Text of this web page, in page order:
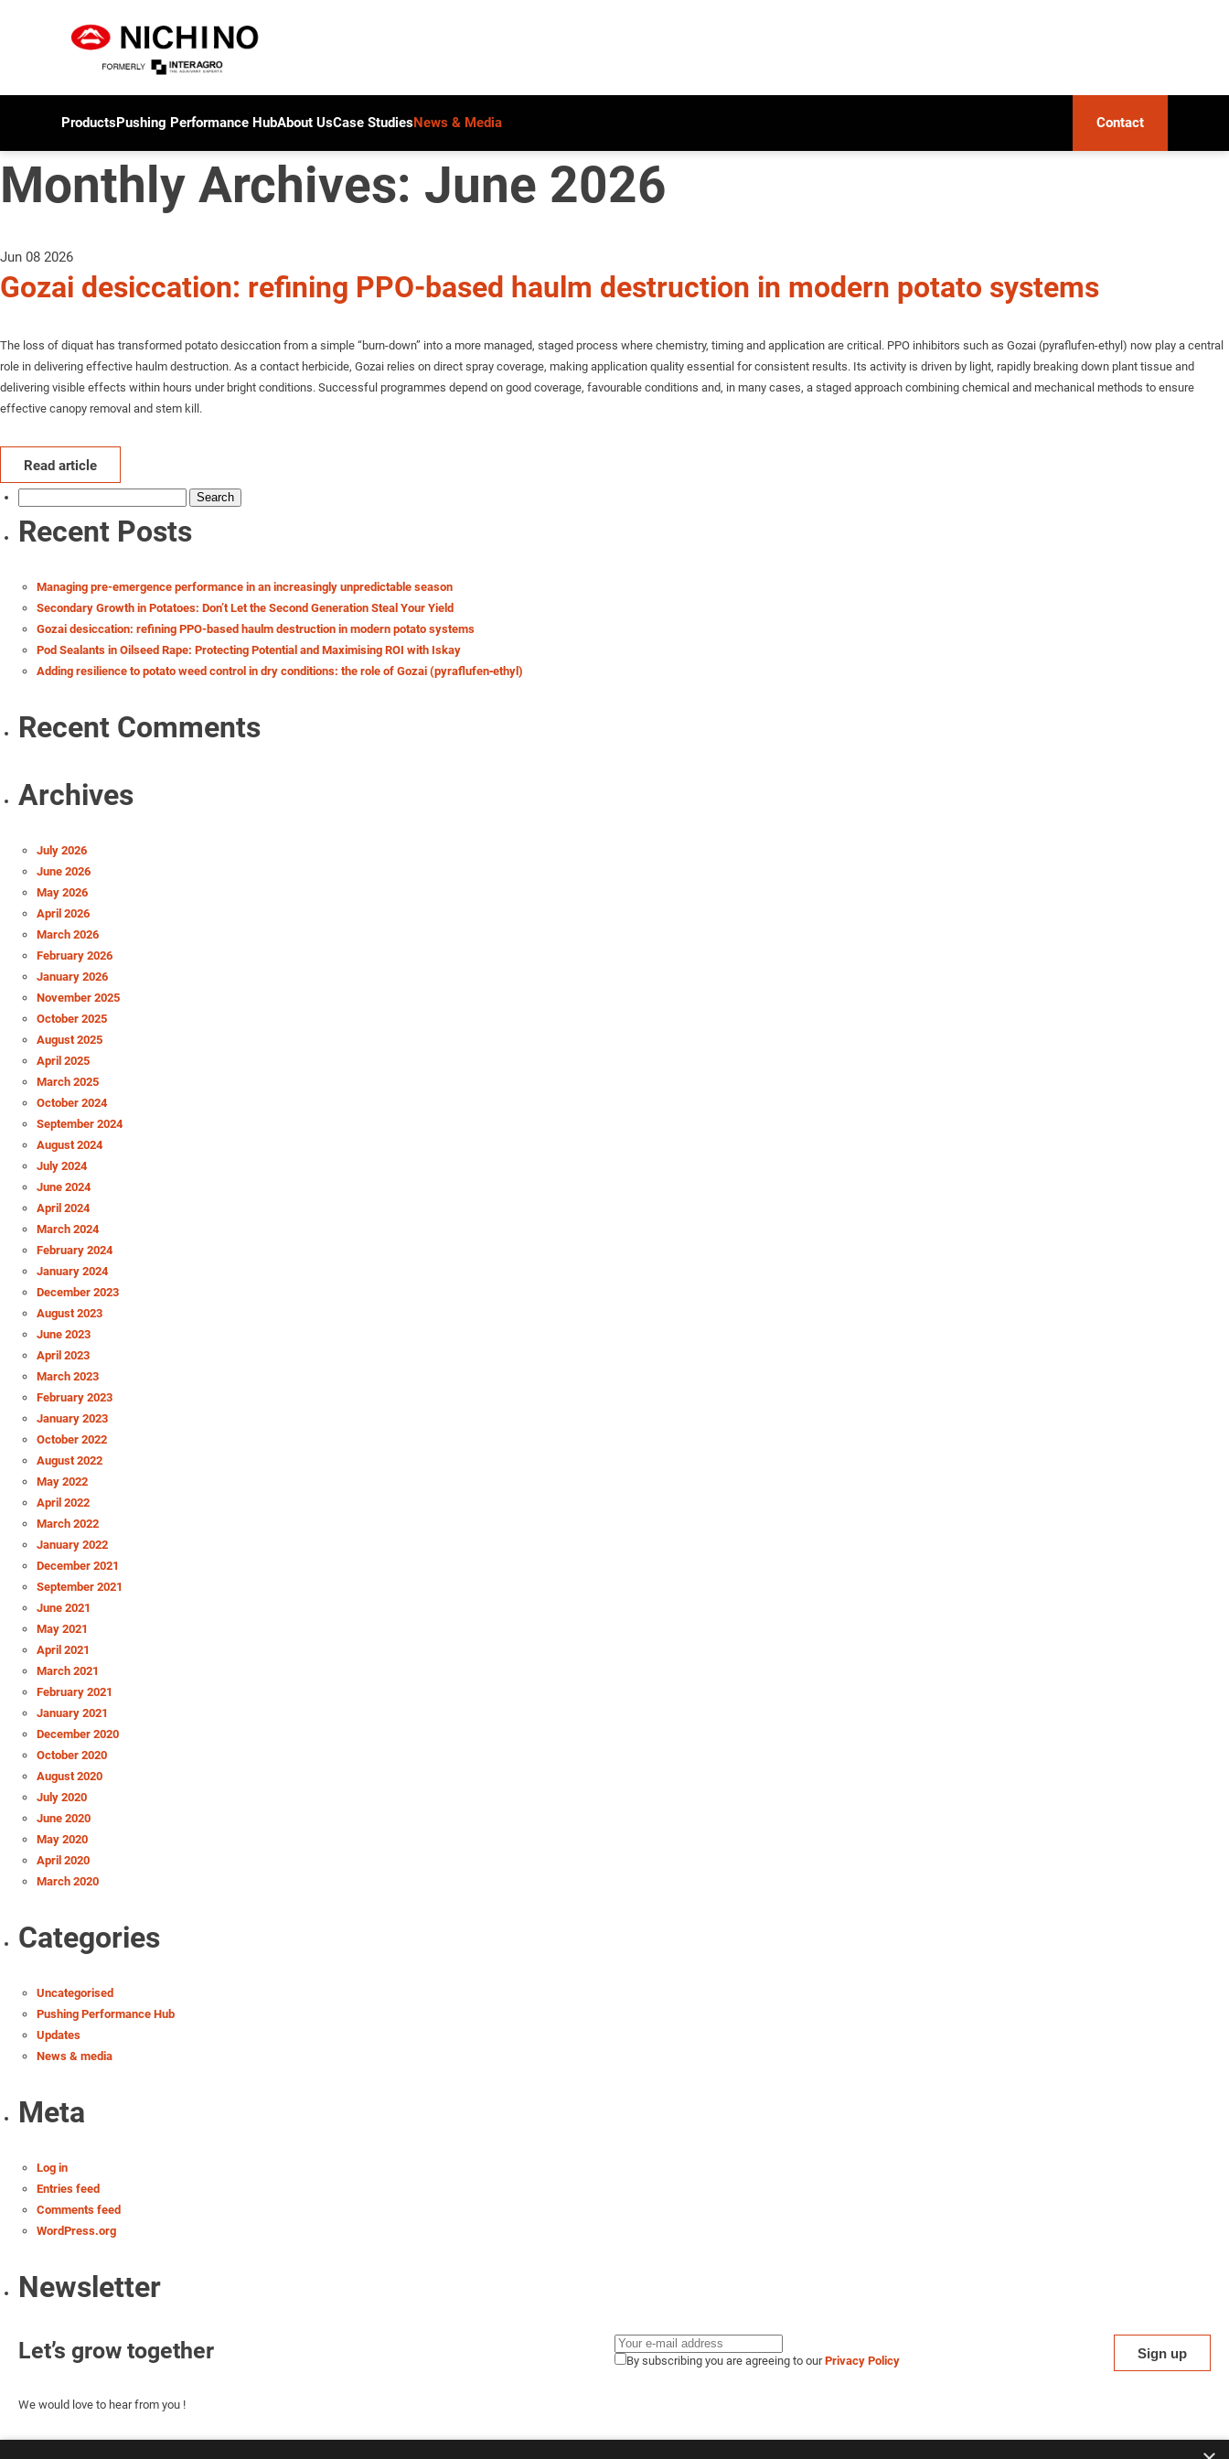
ProductsPushing Performance HubAbout UsCase StudiesNews & Media Contact
Monthly Archives: June 2026
Jun 08 2026
Gozai desiccation: refining PPO-based haulm destruction in modern potato systems
The loss of diquat has transformed potato desiccation from a simple “burn-down” into a more managed, staged process where chemistry, timing and application are critical. PPO inhibitors such as Gozai (pyraflufen-ethyl) now play a central
role in delivering effective haulm destruction. As a contact herbicide, Gozai relies on direct spray coverage, making application quality essential for consistent results. Its activity is driven by light, rapidly breaking down plant tissue and
delivering visible effects within hours under bright conditions. Successful programmes depend on good coverage, favourable conditions and, in many cases, a staged approach combining chemical and mechanical methods to ensure
effective canopy removal and stem kill.
Read article
Recent Posts
Managing pre-emergence performance in an increasingly unpredictable season
Secondary Growth in Potatoes: Don’t Let the Second Generation Steal Your Yield
Gozai desiccation: refining PPO-based haulm destruction in modern potato systems
Pod Sealants in Oilseed Rape: Protecting Potential and Maximising ROI with Iskay
Adding resilience to potato weed control in dry conditions: the role of Gozai (pyraflufen‑ethyl)
Recent Comments
Archives
July 2026
June 2026
May 2026
April 2026
March 2026
February 2026
January 2026
November 2025
October 2025
August 2025
April 2025
March 2025
October 2024
September 2024
August 2024
July 2024
June 2024
April 2024
March 2024
February 2024
January 2024
December 2023
August 2023
June 2023
April 2023
March 2023
February 2023
January 2023
October 2022
August 2022
May 2022
April 2022
March 2022
January 2022
December 2021
September 2021
June 2021
May 2021
April 2021
March 2021
February 2021
January 2021
December 2020
October 2020
August 2020
July 2020
June 2020
May 2020
April 2020
March 2020
Categories
Uncategorised
Pushing Performance Hub
Updates
News & media
Meta
Log in
Entries feed
Comments feed
WordPress.org
Newsletter
Let’s grow together
We would love to hear from you !
By subscribing you are agreeing to ourPrivacy Policy